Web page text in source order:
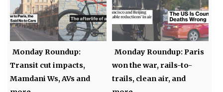
Monday Roundup:
Transit cut impacts,
Mamdani Ws, AVs and
Monday Roundup: Paris
won the war, rails-to-
trails, clean air, and